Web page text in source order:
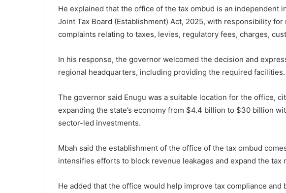
He explained that the office of the tax ombud is an independent
Joint Tax Board (Establishment) Act, 2025, with responsibility
complaints relating to taxes, levies, regulatory fees, charges,
In his response, the governor welcomed the decision and
regional headquarters, including providing the required facilities.
The governor said Enugu was a suitable location for the office,
expanding the state’s economy from $4.4 billion to $30 billion
sector-led investments.
Mbah said the establishment of the office of the tax ombud
intensifies efforts to block revenue leakages and expand the tax
He added that the office would help improve tax compliance